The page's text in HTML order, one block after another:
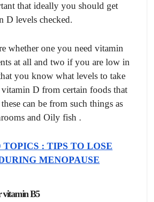
that ideally you should get
D levels checked.
whether one you need vitamin
at all and two if you are low in
you know what levels to take
D from certain foods that
can be from such things as
and Oily fish .
: TIPS TO LOSE
MENOPAUSE
vitamin B5